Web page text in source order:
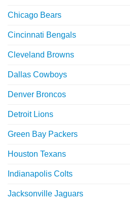
Chicago Bears
Cincinnati Bengals
Cleveland Browns
Dallas Cowboys
Denver Broncos
Detroit Lions
Green Bay Packers
Houston Texans
Indianapolis Colts
Jacksonville Jaguars